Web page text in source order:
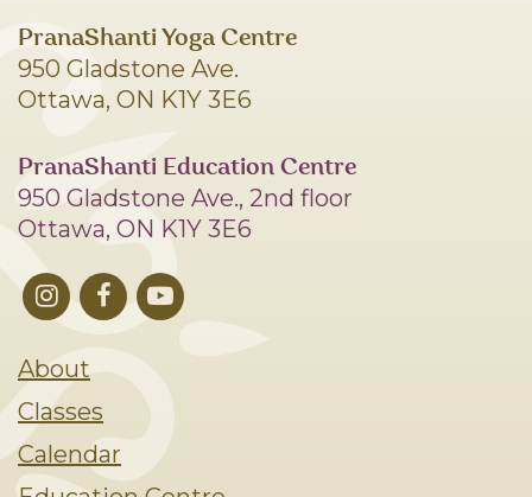
PranaShanti Yoga Centre
950 Gladstone Ave.
Ottawa, ON K1Y 3E6
PranaShanti Education Centre
950 Gladstone Ave., 2nd floor
Ottawa, ON K1Y 3E6
About
Classes
Calendar